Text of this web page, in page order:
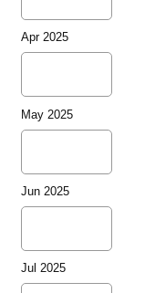
Apr 2025
May 2025
Jun 2025
Jul 2025